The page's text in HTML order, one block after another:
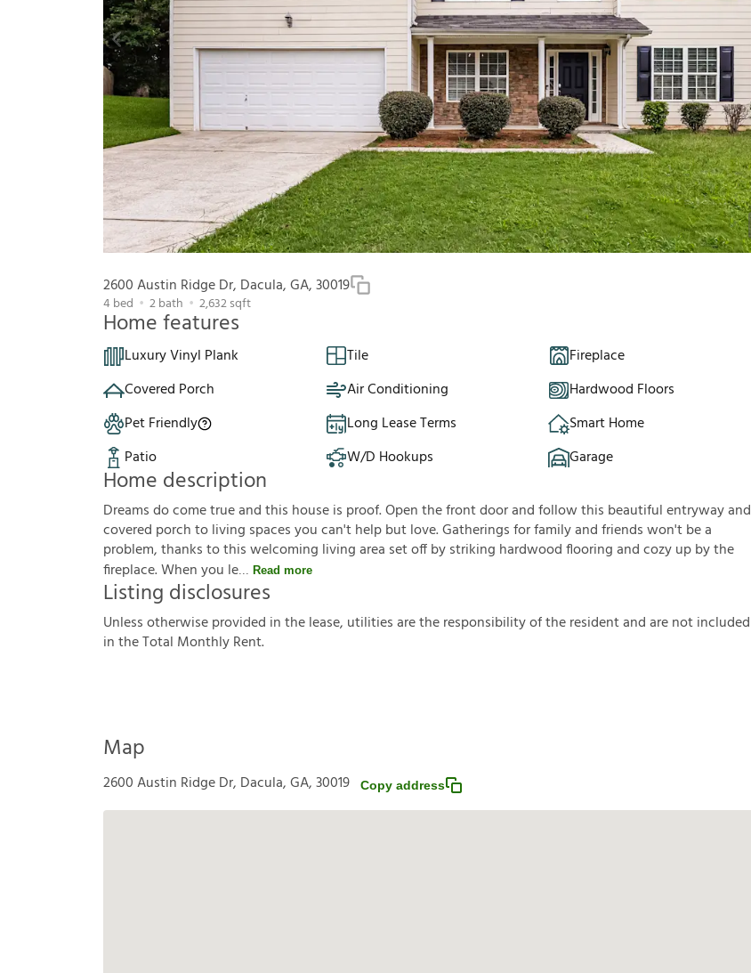
2600 Austin Ridge Dr, Dacula, GA, 30019
4bed 2bath 2,632sqft
Home features
Luxury Vinyl Plank Tile
Fireplace
Covered Porch
Air Conditioning
Hardwood Floors
Pet Friendly
Long Lease Terms
Smart Home
Patio
W/D Hookups Garage
Home description
Dreams do come true and this house is proof. Open the front door and follow this beautiful entryway and
covered porch to living spaces you can't help but love. Gatherings for family and friends won't be a
problem, thanks to this welcoming living area set off by striking hardwood flooring and cozy up by the
fireplace. When you le
Read more
Listing disclosures
Unlessotherwiseprovided inthelease, utilitiesaretheresponsibilityoftheresidentandarenotincluded
intheTotal MonthlyRent.
Map
2600 Austin Ridge Dr, Dacula, GA, 30019 Copy address